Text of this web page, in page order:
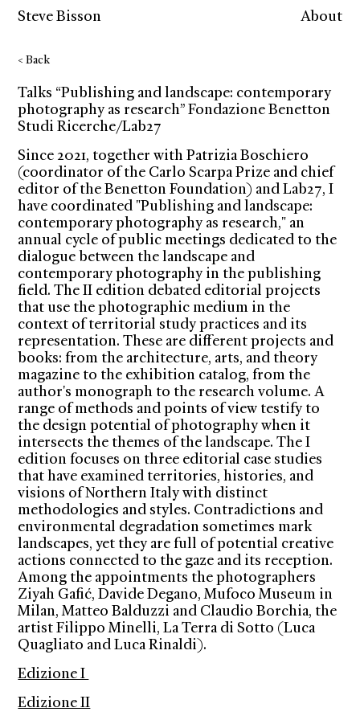
About
Steve Bisson
< Back
Talks “Publishing and landscape: contemporary
photography as research” Fondazione Benetton
Studi Ricerche/Lab27
Since 2021, together with Patrizia Boschiero
(coordinator of the Carlo Scarpa Prize and chief
editor of the Benetton Foundation) and Lab27, I
have coordinated "Publishing and landscape:
contemporary photography as research," an
annual cycle of public meetings dedicated to the
dialogue between the landscape and
contemporary photography in the publishing
field. The II edition debated editorial projects
that use the photographic medium in the
context of territorial study practices and its
representation. These are different projects and
books: from the architecture, arts, and theory
magazine to the exhibition catalog, from the
author's monograph to the research volume. A
range of methods and points of view testify to
the design potential of photography when it
intersects the themes of the landscape. The I
edition focuses on three editorial case studies
that have examined territories, histories, and
visions of Northern Italy with distinct
methodologies and styles. Contradictions and
environmental degradation sometimes mark
landscapes, yet they are full of potential creative
actions connected to the gaze and its reception.
Among the appointments the photographers
Ziyah Gafić, Davide Degano, Mufoco Museum in
Milan, Matteo Balduzzi and Claudio Borchia, the
artist Filippo Minelli, La Terra di Sotto (Luca
Quagliato and Luca Rinaldi).
Edizione I
Edizione II